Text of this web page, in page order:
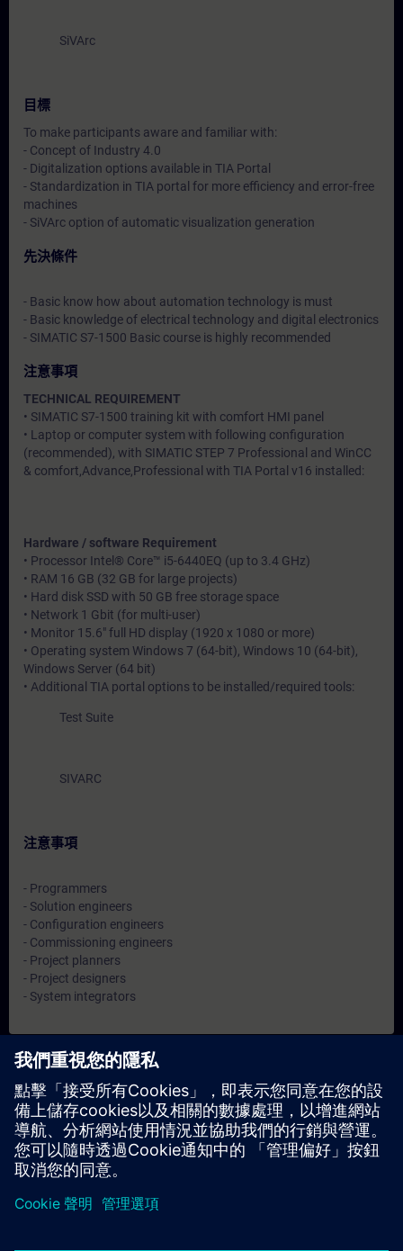
SiVArc
目標
To make participants aware and familiar with:
- Concept of Industry 4.0
- Digitalization options available in TIA Portal
- Standardization in TIA portal for more efficiency and error-free
machines
- SiVArc option of automatic visualization generation
先決條件
- Basic know how about automation technology is must
- Basic knowledge of electrical technology and digital electronics
- SIMATIC S7-1500 Basic course is highly recommended
注意事項
TECHNICAL REQUIREMENT
• SIMATIC S7-1500 training kit with comfort HMI panel
• Laptop or computer system with following configuration
(recommended), with SIMATIC STEP 7 Professional and WinCC
& comfort,Advance,Professional with TIA Portal v16 installed:
Hardware / software Requirement
• Processor Intel® Core™ i5-6440EQ (up to 3.4 GHz)
• RAM 16 GB (32 GB for large projects)
• Hard disk SSD with 50 GB free storage space
• Network 1 Gbit (for multi-user)
• Monitor 15.6" full HD display (1920 x 1080 or more)
• Operating system Windows 7 (64-bit), Windows 10 (64-bit),
Windows Server (64 bit)
• Additional TIA portal options to be installed/required tools:
Test Suite
SIVARC
注意事項
- Programmers
- Solution engineers
- Configuration engineers
- Commissioning engineers
- Project planners
- Project designers
- System integrators
目前沒有可用活動
請將您的姓名加入課程候補名單，一旦有新的開課日期，我們將
通知您。
啟用通知服務